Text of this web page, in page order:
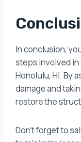
In conclusion,
steps involved
Honolulu, HI. By
damage and
restore the
Don’t forget to